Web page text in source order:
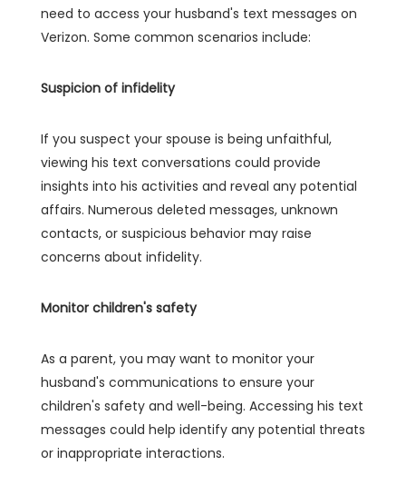
need to access your husband's text messages on
Verizon. Some common scenarios include:
Suspicion of infidelity
If you suspect your spouse is being unfaithful,
viewing his text conversations could provide
insights into his activities and reveal any potential
affairs. Numerous deleted messages, unknown
contacts, or suspicious behavior may raise
concerns about infidelity.
Monitor children's safety
As a parent, you may want to monitor your
husband's communications to ensure your
children's safety and well-being. Accessing his text
messages could help identify any potential threats
or inappropriate interactions.